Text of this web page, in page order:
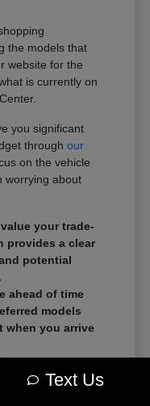
the models that
website for the
is currently on
you significant
throughour
on the vehicle
worrying about
your trade-
provides a clear
potential
ahead of time
models
when you arrive
have features,
systems or
Text Us